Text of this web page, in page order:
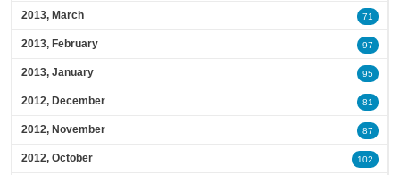
2013, March 71
2013, February 97
2013, January 95
2012, December 81
2012, November 87
2012, October 102